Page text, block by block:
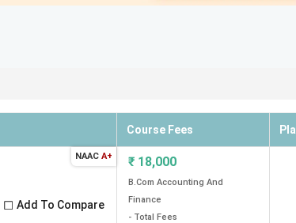
Course Fees
Add To Compare
NAAC A+ ₹ 18,000
B.Com Accounting And
Finance
- Total Fees